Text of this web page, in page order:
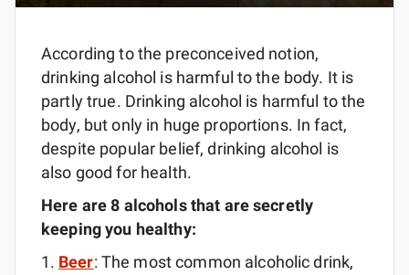
According to the preconceived notion,
drinking alcohol is harmful to the body. It is
partly true. Drinking alcohol is harmful to the
body, but only in huge proportions. In fact,
despite popular belief, drinking alcohol is
also good for health.
Here are 8 alcohols that are secretly
keeping you healthy:
Beer: The most common alcoholic drink,